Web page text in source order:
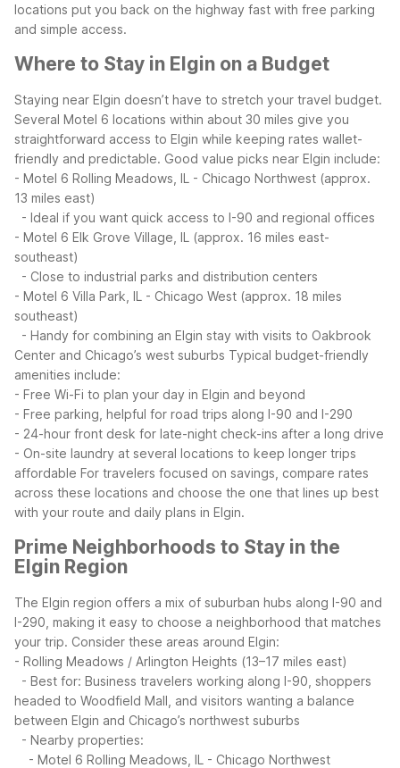
locations put you back on the highway fast with free parking
and simple access.
Where to Stay in Elgin on a Budget
Staying near Elgin doesn’t have to stretch your travel budget.
Several Motel 6 locations within about 30 miles give you
straightforward access to Elgin while keeping rates wallet-
friendly and predictable. Good value picks near Elgin include:
- Motel 6 Rolling Meadows, IL - Chicago Northwest (approx.
13 miles east)
- Ideal if you want quick access to I-90 and regional offices
- Motel 6 Elk Grove Village, IL (approx. 16 miles east-
southeast)
- Close to industrial parks and distribution centers
- Motel 6 Villa Park, IL - Chicago West (approx. 18 miles
southeast)
- Handy for combining an Elgin stay with visits to Oakbrook
Center and Chicago’s west suburbs Typical budget-friendly
amenities include:
- Free Wi-Fi to plan your day in Elgin and beyond
- Free parking, helpful for road trips along I-90 and I-290
- 24-hour front desk for late-night check-ins after a long drive
- On-site laundry at several locations to keep longer trips
affordable For travelers focused on savings, compare rates
across these locations and choose the one that lines up best
with your route and daily plans in Elgin.
Prime Neighborhoods to Stay in the
Elgin Region
The Elgin region offers a mix of suburban hubs along I-90 and
I-290, making it easy to choose a neighborhood that matches
your trip. Consider these areas around Elgin:
- Rolling Meadows / Arlington Heights (13–17 miles east)
- Best for: Business travelers working along I-90, shoppers
headed to Woodfield Mall, and visitors wanting a balance
between Elgin and Chicago’s northwest suburbs
- Nearby properties:
- Motel 6 Rolling Meadows, IL - Chicago Northwest